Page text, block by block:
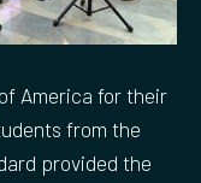
America for their
from the
provided the